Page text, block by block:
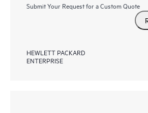
Submit Your Request for a Custom Quote
HEWLETT PACKARD
ENTERPRISE